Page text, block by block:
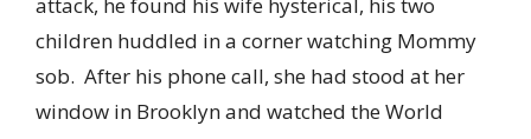
attack, he found his wife hysterical, his two
children huddled in a corner watching Mommy
sob. After his phone call, she had stood at her
window in Brooklyn and watched the World